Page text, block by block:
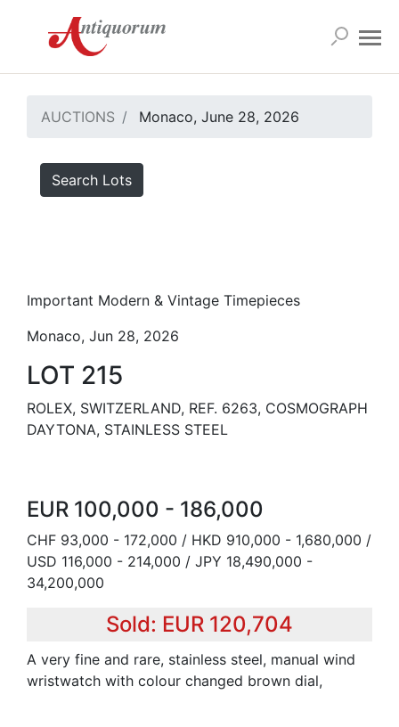
AUCTIONS Monaco, June 28, 2026
Search Lots
Important Modern & Vintage Timepieces
Monaco, Jun 28, 2026
LOT 215
ROLEX, SWITZERLAND, REF. 6263, COSMOGRAPH
DAYTONA, STAINLESS STEEL
EUR 100,000 - 186,000
CHF 93,000 - 172,000 / HKD 910,000 - 1,680,000 /
USD 116,000 - 214,000 / JPY 18,490,000 -
34,200,000
Sold: EUR 120,704
A very fine and rare, stainless steel, manual wind
wristwatch with colour changed brown dial,